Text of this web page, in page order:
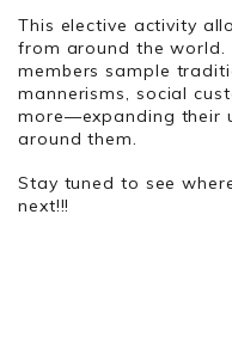
This elective activity
from around the world.
members sample
mannerisms, social
more—expanding their
around them.
Stay tuned to see
next!!!